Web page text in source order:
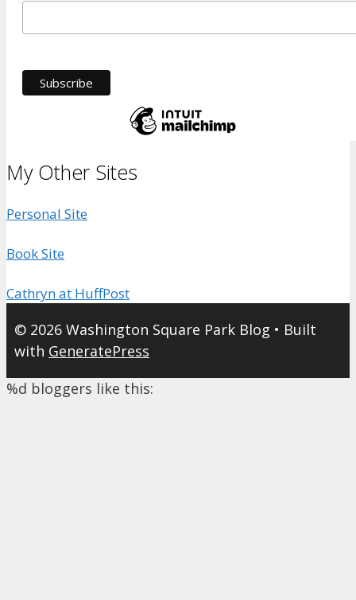
My Other Sites
Personal Site
Book Site
Cathryn at HuffPost
© 2026 Washington Square Park Blog • Built
with GeneratePress
%d bloggers like this: